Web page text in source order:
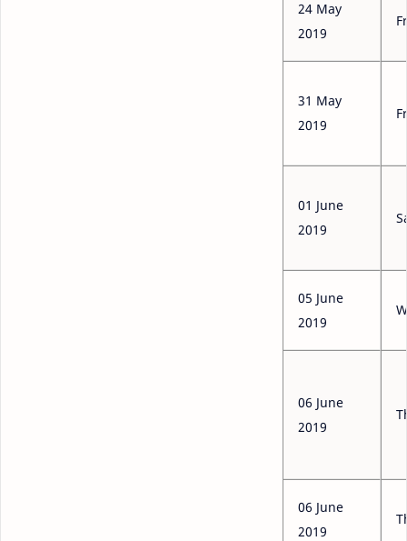
24 May
2019
31 May
2019
01 June
2019
05 June
2019
06 June
2019
06 June
2019